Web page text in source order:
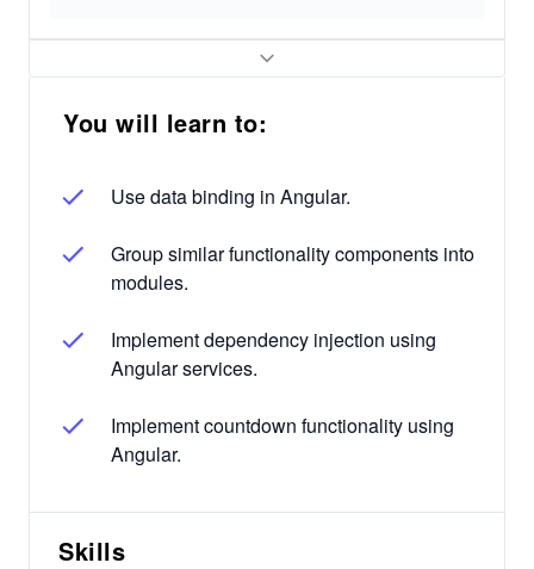
You will learn to:
Use data binding in Angular.
Group similar functionality components into
modules.
Implement dependency injection using
Angular services.
Implement countdown functionality using
Angular.
Skills